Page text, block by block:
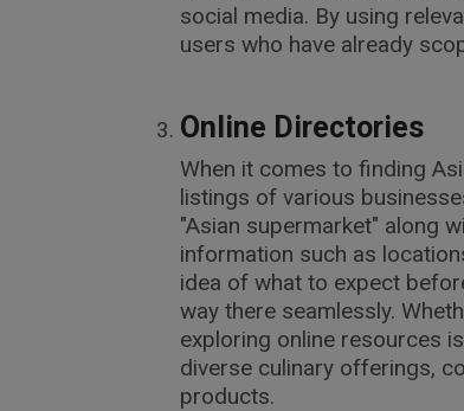
social media. By using
users who have already
Online Directories
When it comes to finding
listings of various
"Asian supermarket" along
information such as
idea of what to expect
way there seamlessly.
exploring online resources
diverse culinary offerings,
products.